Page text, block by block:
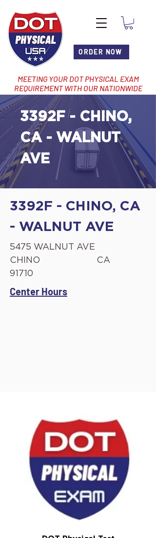
ORDER NOW
MEETING YOUR DOT PHYSICAL EXAM
REQUIREMENT WITH OUR NATIONWIDE
NETWORK OF LOCATIONS
3392F - CHINO,
CA - WALNUT
AVE
3392F - CHINO, CA
- WALNUT AVE
5475 WALNUT AVE
CHINO
CA
91710
Center Hours